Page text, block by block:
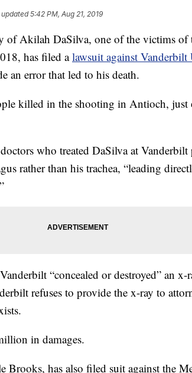
5:42 PM, Aug 21, 2019
Akilah DaSilva, one of the victims of
has filed alawsuit against
an error that led to his death.
killed in the shooting in Antioch,
who treated DaSilva at Vanderbilt
rather than his trachea, “leading
“concealed or destroyed” an x-
refuses to provide the x-ray to
in damages.
Brooks, has also filed suit against the